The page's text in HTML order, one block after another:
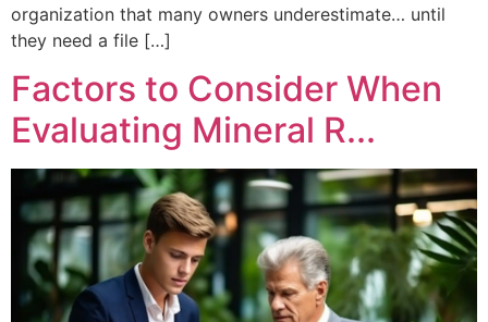
organization that many owners underestimate… until
they need a file […]
Factors to Consider When
Evaluating Mineral R...